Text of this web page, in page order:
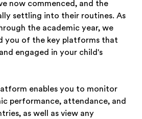
now commenced, and the
settling into their routines. As
the academic year, we
you of the key platforms that
engaged in your child's
enables you to monitor
performance, attendance, and
as well as view any